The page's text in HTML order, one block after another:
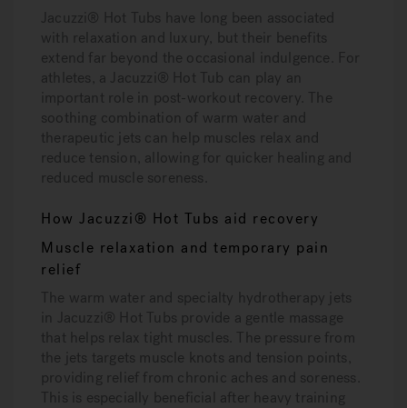
Jacuzzi® Hot Tubs have long been associated
with relaxation and luxury, but their benefits
extend far beyond the occasional indulgence. For
athletes, a Jacuzzi® Hot Tub can play an
important role in post-workout recovery. The
soothing combination of warm water and
therapeutic jets can help muscles relax and
reduce tension, allowing for quicker healing and
reduced muscle soreness.
How Jacuzzi® Hot Tubs aid recovery
Muscle relaxation and temporary pain
relief
The warm water and specialty hydrotherapy jets
in Jacuzzi® Hot Tubs provide a gentle massage
that helps relax tight muscles. The pressure from
the jets targets muscle knots and tension points,
providing relief from chronic aches and soreness.
This is especially beneficial after heavy training